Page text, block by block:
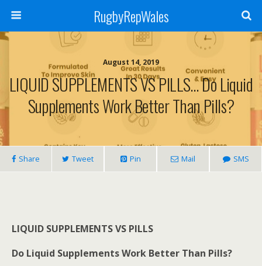
RugbyRepWales
August 14, 2019
LIQUID SUPPLEMENTS VS PILLS… Do Liquid
Supplements Work Better Than Pills?
Share Tweet Pin Mail SMS
LIQUID SUPPLEMENTS VS PILLS
Do Liquid Supplements Work Better Than Pills?